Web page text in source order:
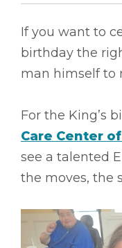
If you want to
birthday the
man himself to
For the King’s
Care Center
see a talented
the moves, the